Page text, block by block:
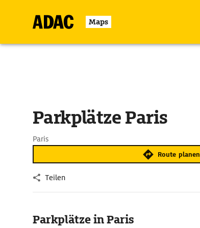
Maps
Parkplätze Paris
Paris
Route planen
Teilen
Parkplätze in Paris